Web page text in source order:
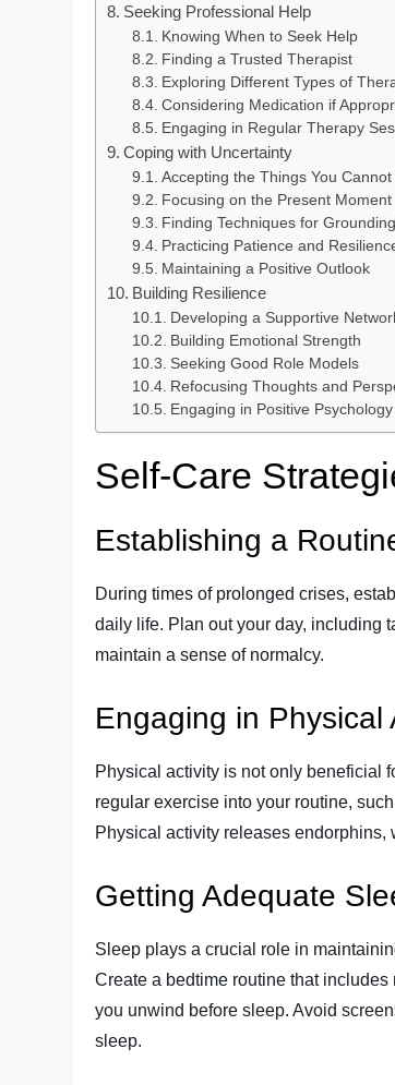
Seeking Professional Help
Knowing When to Seek Help
Finding a Trusted Therapist
Exploring Different Types of
Considering Medication if
Engaging in Regular Therapy
Coping with Uncertainty
Accepting the Things You
Focusing on the Present Moment
Finding Techniques for
Practicing Patience and
Maintaining a Positive Outlook
Building Resilience
Developing a Supportive
Building Emotional Strength
Seeking Good Role Models
Refocusing Thoughts and
Engaging in Positive
Self-Care
Establishing a
During times of prolonged crises,
daily life. Plan out your day, including
maintain a sense of normalcy.
Engaging in Physical
Physical activity is not only beneficial
regular exercise into your routine,
Physical activity releases endorphins,
Getting Adequate
Sleep plays a crucial role in
Create a bedtime routine that
you unwind before sleep. Avoid
sleep.